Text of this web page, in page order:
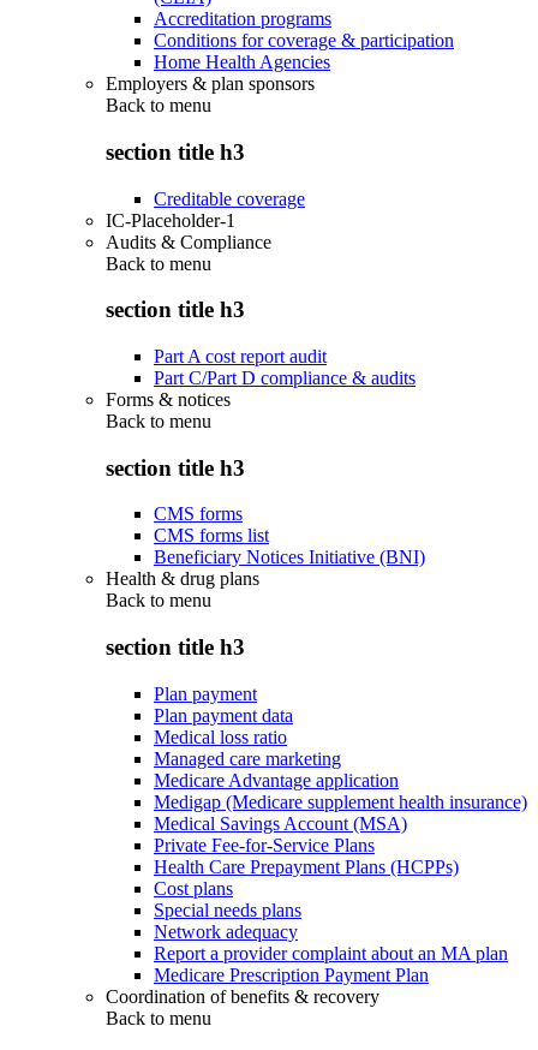
Accreditation programs
Conditions for coverage & participation
Home Health Agencies
Employers & plan sponsors
Back to menu
section title h3
Creditable coverage
IC-Placeholder-1
Audits & Compliance
Back to menu
section title h3
Part A cost report audit
Part C/Part D compliance & audits
Forms & notices
Back to menu
section title h3
CMS forms
CMS forms list
Beneficiary Notices Initiative (BNI)
Health & drug plans
Back to menu
section title h3
Plan payment
Plan payment data
Medical loss ratio
Managed care marketing
Medicare Advantage application
Medigap (Medicare supplement health insurance)
Medical Savings Account (MSA)
Private Fee-for-Service Plans
Health Care Prepayment Plans (HCPPs)
Cost plans
Special needs plans
Network adequacy
Report a provider complaint about an MA plan
Medicare Prescription Payment Plan
Coordination of benefits & recovery
Back to menu